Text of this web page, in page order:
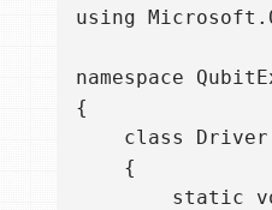
using
namespace
{
    class Driver
    {
static